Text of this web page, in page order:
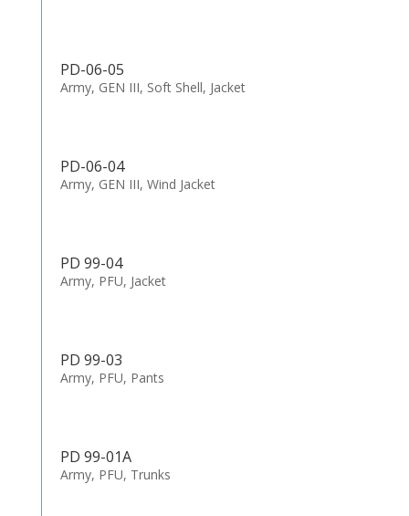
PD-06-05
Army, GEN III, Soft Shell, Jacket
PD-06-04
Army, GEN III, Wind Jacket
PD 99-04
Army, PFU, Jacket
PD 99-03
Army, PFU, Pants
PD 99-01A
Army, PFU, Trunks